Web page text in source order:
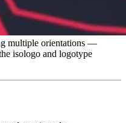
multiple orientations —
isologo and logotype